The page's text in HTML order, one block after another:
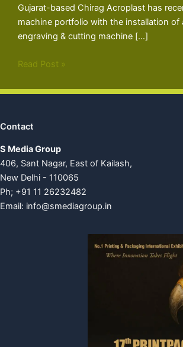
Gujarat-based Chirag Acroplast has
machine portfolio with the installation of
engraving & cutting machine […]
Read Post »
Contact
S Media Group
406, Sant Nagar, East of Kailash,
New Delhi - 110065
Ph; +91 11 26232482
Email: info@smediagroup.in